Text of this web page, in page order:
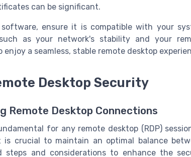
can be significant.
ensure it is compatible with your
as your network's stability and your
a seamless, stable remote desktop
Desktop Security
Remote Desktop Connections
for any remote desktop (RDP)
crucial to maintain an optimal balance
steps and considerations to enhance the